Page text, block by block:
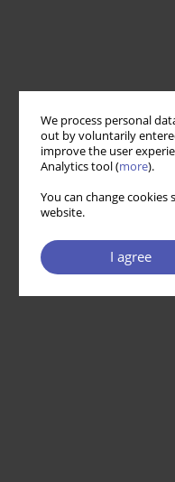
We process personal
out by voluntarily
improve the user
Analytics tool (more).
You can change
website.
I agree